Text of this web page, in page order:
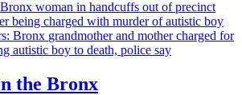
Bronx grandmotherand mother charged for
autistic boy to death, police say
the Bronx